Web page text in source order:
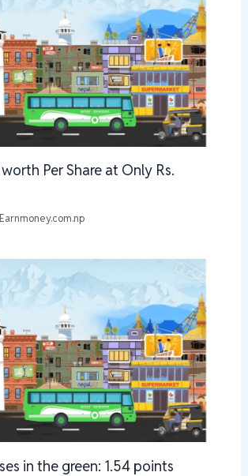
Per Share at Only Rs.
Earnmoney.com.np
in the green: 1.54 points